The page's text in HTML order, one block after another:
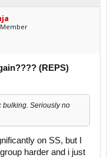
(REPS)
bulking. Seriously no
on SS, but I
harder and i just